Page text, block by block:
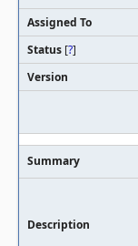
Assigned To
Status [?]
Version
Summary
Description